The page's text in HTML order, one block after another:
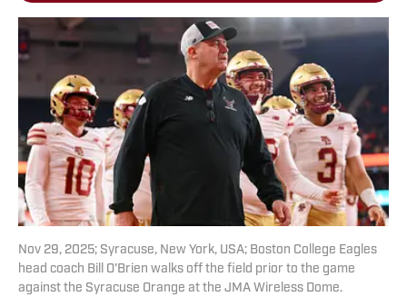
Nov 29, 2025; Syracuse, New York, USA; Boston College Eagles
head coach Bill O'Brien walks off the field prior to the game
against the Syracuse Orange at the JMA Wireless Dome.